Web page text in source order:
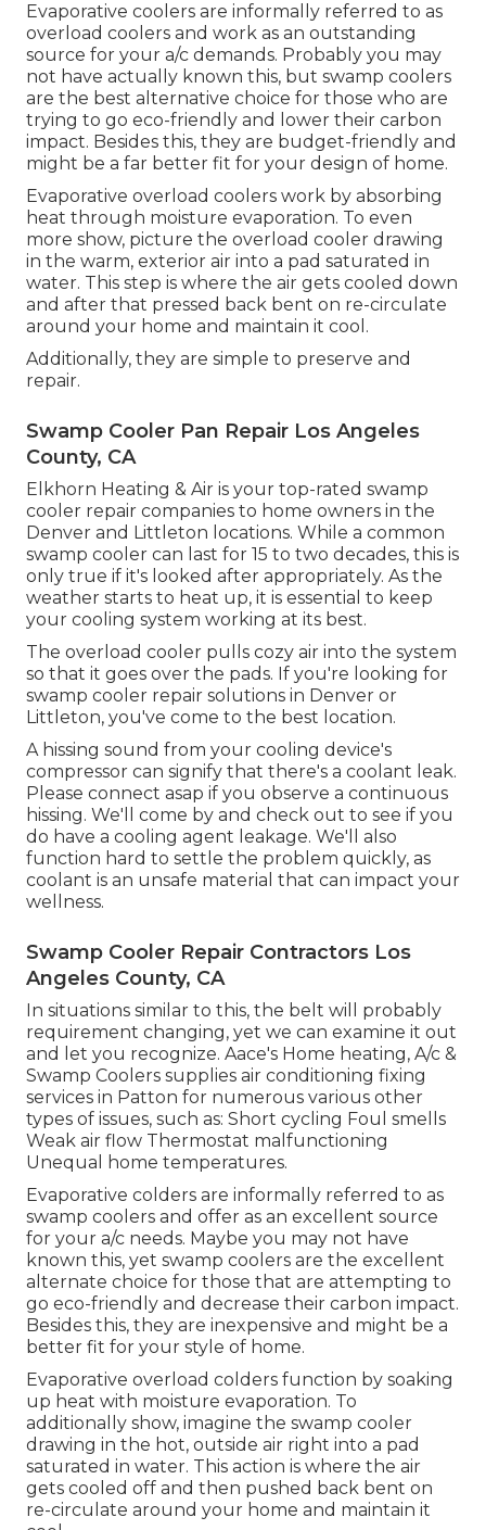
Evaporative coolers are informally referred to as
overload coolers and work as an outstanding
source for your a/c demands. Probably you may
not have actually known this, but swamp coolers
are the best alternative choice for those who are
trying to go eco-friendly and lower their carbon
impact. Besides this, they are budget-friendly and
might be a far better fit for your design of home.
Evaporative overload coolers work by absorbing
heat through moisture evaporation. To even
more show, picture the overload cooler drawing
in the warm, exterior air into a pad saturated in
water. This step is where the air gets cooled down
and after that pressed back bent on re-circulate
around your home and maintain it cool.
Additionally, they are simple to preserve and
repair.
Swamp Cooler Pan Repair Los Angeles
County, CA
Elkhorn Heating & Air is your top-rated swamp
cooler repair companies to home owners in the
Denver and Littleton locations. While a common
swamp cooler can last for 15 to two decades, this is
only true if it's looked after appropriately. As the
weather starts to heat up, it is essential to keep
your cooling system working at its best.
The overload cooler pulls cozy air into the system
so that it goes over the pads. If you're looking for
swamp cooler repair solutions in Denver or
Littleton, you've come to the best location.
A hissing sound from your cooling device's
compressor can signify that there's a coolant leak.
Please connect asap if you observe a continuous
hissing. We'll come by and check out to see if you
do have a cooling agent leakage. We'll also
function hard to settle the problem quickly, as
coolant is an unsafe material that can impact your
wellness.
Swamp Cooler Repair Contractors Los
Angeles County, CA
In situations similar to this, the belt will probably
requirement changing, yet we can examine it out
and let you recognize. Aace's Home heating, A/c &
Swamp Coolers supplies air conditioning fixing
services in Patton for numerous various other
types of issues, such as: Short cycling Foul smells
Weak air flow Thermostat malfunctioning
Unequal home temperatures.
Evaporative colders are informally referred to as
swamp coolers and offer as an excellent source
for your a/c needs. Maybe you may not have
known this, yet swamp coolers are the excellent
alternate choice for those that are attempting to
go eco-friendly and decrease their carbon impact.
Besides this, they are inexpensive and might be a
better fit for your style of home.
Evaporative overload colders function by soaking
up heat with moisture evaporation. To
additionally show, imagine the swamp cooler
drawing in the hot, outside air right into a pad
saturated in water. This action is where the air
gets cooled off and then pushed back bent on
re-circulate around your home and maintain it